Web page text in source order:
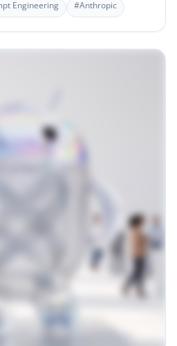
Engineering #Anthropic